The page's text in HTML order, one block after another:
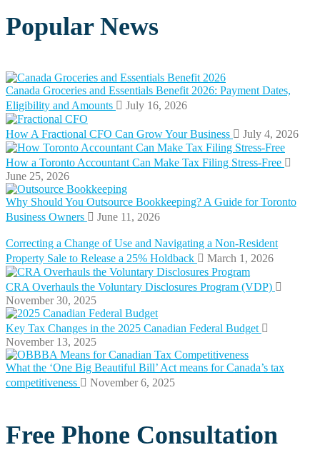
Popular News
Canada Groceries and Essentials Benefit 2026: Payment Dates,
Eligibility and Amounts
July 16, 2026
How A Fractional CFO Can Grow Your Business July 4, 2026
How a Toronto Accountant Can Make Tax Filing Stress-Free
June 25, 2026
Why Should You Outsource Bookkeeping? A Guide for Toronto
Business Owners
June 11, 2026
Correcting a Change of Use and Navigating a Non-Resident
Property Sale to Release a 25% Holdback
March 1, 2026
CRA Overhauls the Voluntary Disclosures Program (VDP)
November 30, 2025
Key Tax Changes in the 2025 Canadian Federal Budget
November 13, 2025
What the ‘One Big Beautiful Bill’ Act means for Canada’s tax
competitiveness
November 6, 2025
Free Phone Consultation